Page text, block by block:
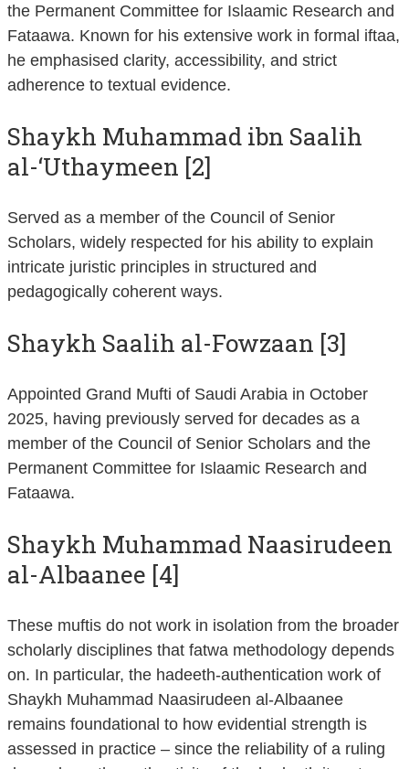
the Permanent Committee for Islaamic Research and
Fataawa. Known for his extensive work in formal iftaa,
he emphasised clarity, accessibility, and strict
adherence to textual evidence.
Shaykh Muhammad ibn Saalih
al-‘Uthaymeen [2]
Served as a member of the Council of Senior
Scholars, widely respected for his ability to explain
intricate juristic principles in structured and
pedagogically coherent ways.
Shaykh Saalih al-Fowzaan [3]
Appointed Grand Mufti of Saudi Arabia in October
2025, having previously served for decades as a
member of the Council of Senior Scholars and the
Permanent Committee for Islaamic Research and
Fataawa.
Shaykh Muhammad Naasirudeen
al-Albaanee [4]
These muftis do not work in isolation from the broader
scholarly disciplines that fatwa methodology depends
on. In particular, the hadeeth-authentication work of
Shaykh Muhammad Naasirudeen al-Albaanee
remains foundational to how evidential strength is
assessed in practice – since the reliability of a ruling